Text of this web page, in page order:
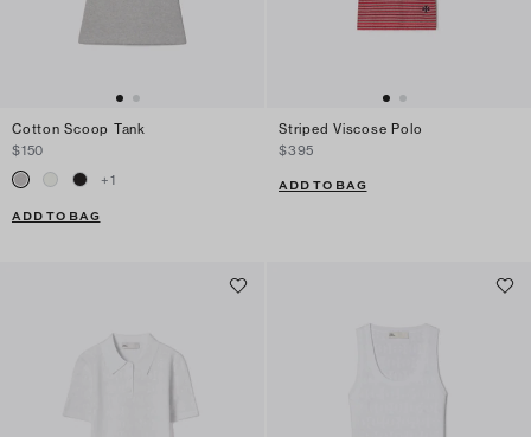
Cotton Scoop Tank
$150
+1
ADD TO BAG
Striped Viscose Polo
$395
ADD TO BAG